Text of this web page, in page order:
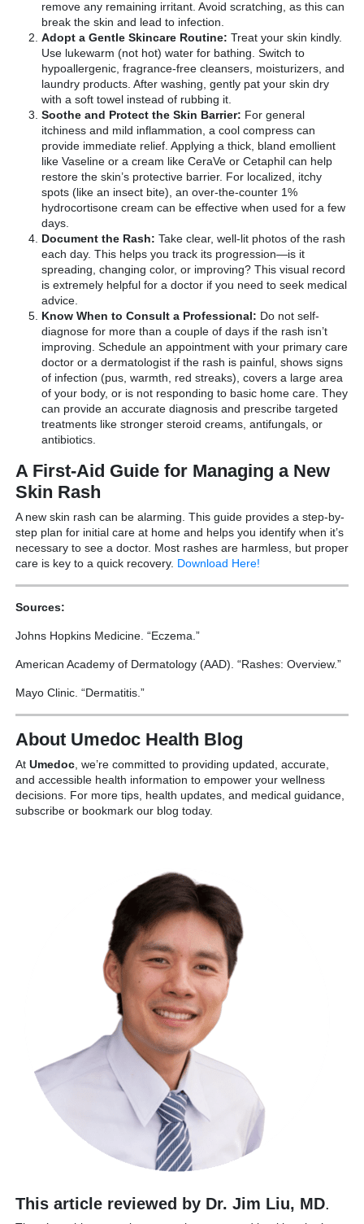
remove any remaining irritant. Avoid scratching, as this can
break the skin and lead to infection.
Adopt a Gentle Skincare Routine: Treat your skin kindly.
Use lukewarm (not hot) water for bathing. Switch to
hypoallergenic, fragrance-free cleansers, moisturizers, and
laundry products. After washing, gently pat your skin dry
with a soft towel instead of rubbing it.
Soothe and Protect the Skin Barrier: For general
itchiness and mild inflammation, a cool compress can
provide immediate relief. Applying a thick, bland emollient
like Vaseline or a cream like CeraVe or Cetaphil can help
restore the skin’s protective barrier. For localized, itchy
spots (like an insect bite), an over-the-counter 1%
hydrocortisone cream can be effective when used for a few
days.
Document the Rash: Take clear, well-lit photos of the rash
each day. This helps you track its progression—is it
spreading, changing color, or improving? This visual record
is extremely helpful for a doctor if you need to seek medical
advice.
Know When to Consult a Professional: Do not self-
diagnose for more than a couple of days if the rash isn’t
improving. Schedule an appointment with your primary care
doctor or a dermatologist if the rash is painful, shows signs
of infection (pus, warmth, red streaks), covers a large area
of your body, or is not responding to basic home care. They
can provide an accurate diagnosis and prescribe targeted
treatments like stronger steroid creams, antifungals, or
antibiotics.
A First-Aid Guide for Managing a New
Skin Rash
A new skin rash can be alarming. This guide provides a step-by-
step plan for initial care at home and helps you identify when it’s
necessary to see a doctor. Most rashes are harmless, but proper
care is key to a quick recovery. Download Here!
Sources:
Johns Hopkins Medicine. “Eczema.”
American Academy of Dermatology (AAD). “Rashes: Overview.”
Mayo Clinic. “Dermatitis.”
About Umedoc Health Blog
At Umedoc , we’re committed to providing updated, accurate,
and accessible health information to empower your wellness
decisions. For more tips, health updates, and medical guidance,
subscribe or bookmark our blog today.
This article reviewed by Dr. Jim Liu, MD.